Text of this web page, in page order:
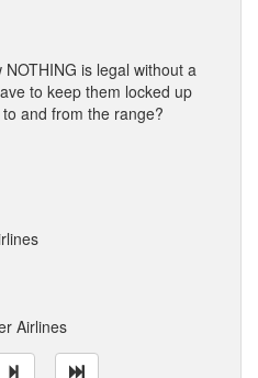
is legal without a
to keep them locked up
and from the range?
Airlines